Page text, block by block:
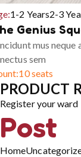
1-2 Years2-3
Genius
mus neque
sem
10 seats
PRODUCT
Register your ward
Post
Home